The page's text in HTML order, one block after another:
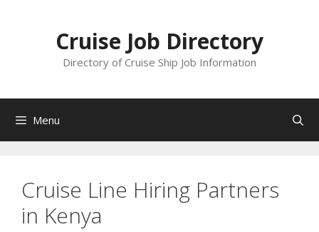
Cruise Job Directory
Directory of Cruise Ship Job Information
Menu
Cruise Line Hiring Partners
in Kenya